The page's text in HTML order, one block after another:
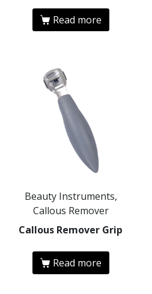
Read more
Beauty Instruments,
Callous Remover
Callous Remover Grip
Read more